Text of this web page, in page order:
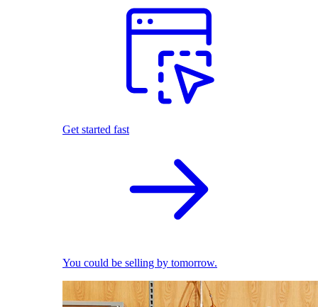
Get started fast
You could be selling by tomorrow.